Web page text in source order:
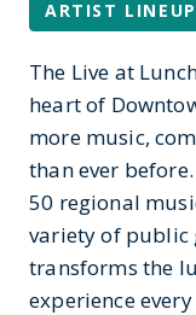
ARTIST LINEUP
The Live at
heart of
more music,
than ever
50 regional
variety of public
transforms the
experience